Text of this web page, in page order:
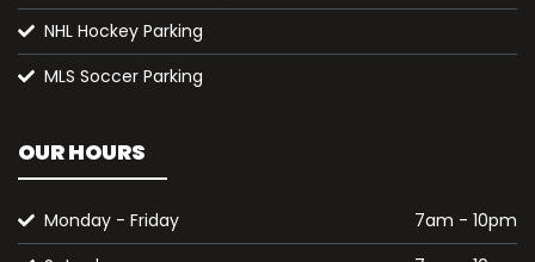
NHL Hockey Parking
MLS Soccer Parking
OUR HOURS
Monday - Friday
7am - 10pm